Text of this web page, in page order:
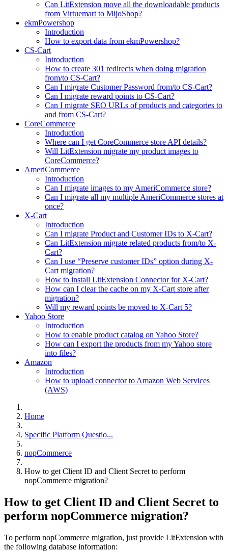
Can LitExtension move all the downloadable products
from Virtuemart to MijoShop?
ekmPowershop
Introduction
How to export data from ekmPowershop?
CS-Cart
Introduction
How to create 301 redirects when doing migration
from/to CS-Cart?
Can I migrate Customer Password from/to CS-Cart?
Can I migrate reward points to CS-Cart?
Can I migrate SEO URLs of products and categories to
and from CS-Cart?
CoreCommerce
Introduction
Where can I get CoreCommerce store API details?
Will LitExtension migrate my product images to
CoreCommerce?
AmeriCommerce
Introduction
Can I migrate images to my AmeriCommerce store?
Can I migrate all my multiple AmeriCommerce stores at
once?
X-Cart
Introduction
Can I migrate Product and Customer IDs to X-Cart?
Can LitExtension migrate related products from/to X-
Cart?
Can I use “Preserve customer IDs” option during X-
Cart migration?
How to install LitExtension Connector for X-Cart?
How can I clear the cache on my X-Cart store after
migration?
Will my reward points be moved to X-Cart 5?
Yahoo Store
Introduction
How to enable product catalog on Yahoo Store?
How can I export the products from my Yahoo store
into files?
Amazon
Introduction
How to upload connector to Amazon Web Services
(AWS)
Home
Specific Platform Questio...
nopCommerce
How to get Client ID and Client Secret to perform
nopCommerce migration?
How to get Client ID and Client Secret to
perform nopCommerce migration?
To perform nopCommerce migration, just provide LitExtension with
the following database information: